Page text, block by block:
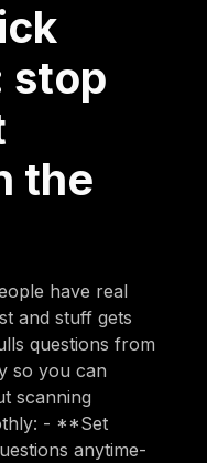
stop
the
have real
and stuff gets
questions from
so you can
scanning
- **Set
anytime-